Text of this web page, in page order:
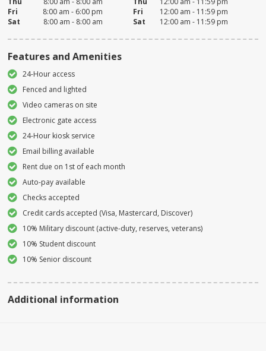
Fri
8:00 am - 6:00 pm
Sat
8:00 am - 8:00 am
Fri
12:00 am - 11:59 pm
Sat
12:00 am - 11:59 pm
Features and Amenities
24-Hour access
Fenced and lighted
Video cameras on site
Electronic gate access
24-Hour kiosk service
Email billing available
Rent due on 1st of each month
Auto-pay available
Checks accepted
Credit cards accepted (Visa, Mastercard, Discover)
10% Military discount (active-duty, reserves, veterans)
10% Student discount
10% Senior discount
Additional information